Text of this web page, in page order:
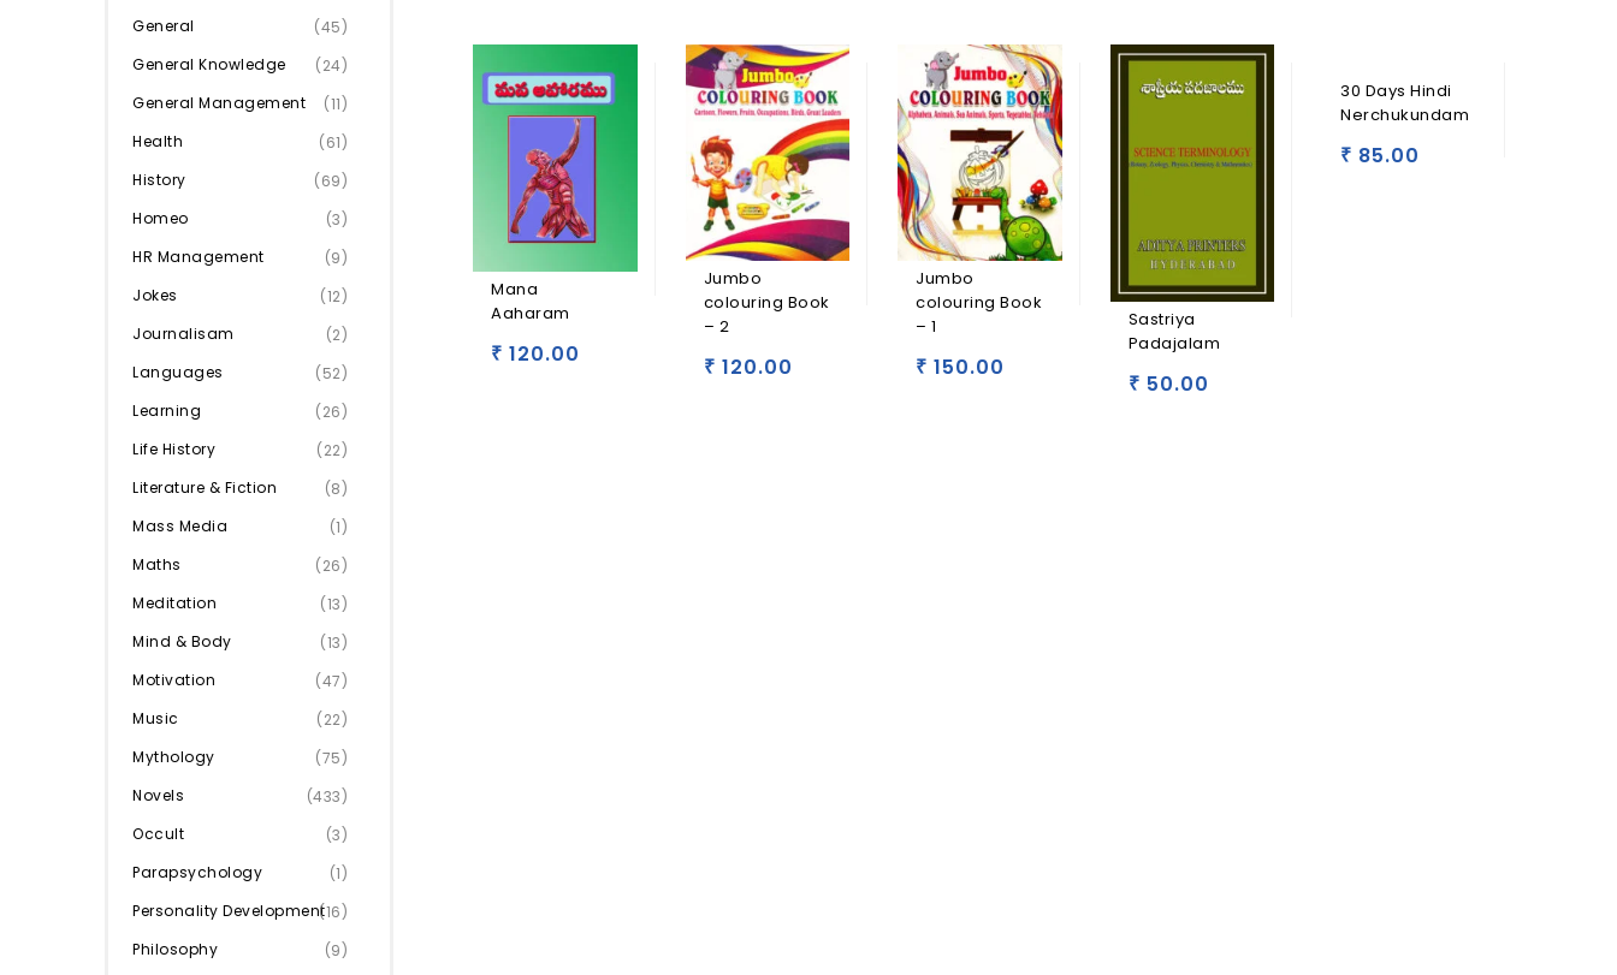
Mana
Aaharam
₹ 120.00
Jumbo
colouring Book
– 2
₹ 120.00
Jumbo
colouring Book
– 1
₹ 150.00
Sastriya
Padajalam
₹ 50.00
30 Days Hindi
Nerchukundam
₹ 85.00
General
(45)
General Knowledge
(24)
General Management
(11)
Health
(61)
History
(69)
Homeo
(3)
HR Management
(9)
Jokes
(12)
Journalisam
(2)
Languages
(52)
Learning
(26)
Life History
(22)
Literature & Fiction
(8)
Mass Media
(1)
Maths
(26)
Meditation
(13)
Mind & Body
(13)
Motivation
(47)
Music
(22)
Mythology
(75)
Novels
(433)
Occult
(3)
Parapsychology
(1)
Personality Development(16)
Philosophy
(9)